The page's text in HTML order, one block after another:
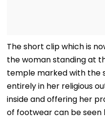
The short clip which is
the woman standing at
temple marked with the
entirely in her religious
inside and offering her
of footwear can be seen